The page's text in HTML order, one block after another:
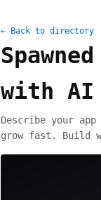
← Back to directory
with AI
Describe your
grow fast. Build